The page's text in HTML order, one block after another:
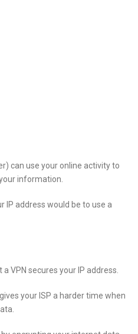
can use your online activity to
information.
IP address would be to use a
VPN secures your IP address.
your ISP a harder time when